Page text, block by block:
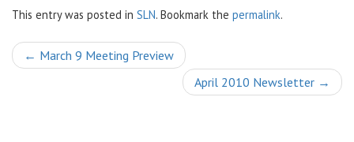
This entry was posted in SLN. Bookmark the permalink.
Post
← March 9 Meeting Preview
April 2010 Newsletter →